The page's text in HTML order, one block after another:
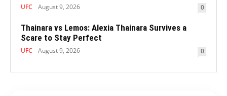
UFC August 9, 2026 0
Thainara vs Lemos: Alexia Thainara Survives a
Scare to Stay Perfect
UFC August 9, 2026 0